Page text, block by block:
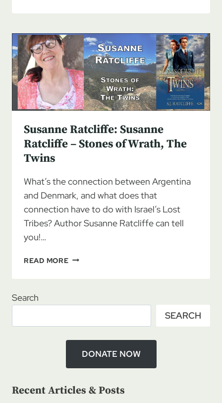
OF
WRATH:
THE
TWINS
BY
S.J.
RATCLIFFE
Susanne Ratcliffe: Susanne
Ratcliffe – Stones of Wrath, The
Twins
What’s the connection between Argentina
and Denmark, and what does that
connection have to do with Israel’s Lost
Tribes? Author Susanne Ratcliffe can tell
you!…
READ MORESUSANNE
–
OF
WRATH,
THE
Search
SEARCH
DONATE NOW
Recent Articles & Posts